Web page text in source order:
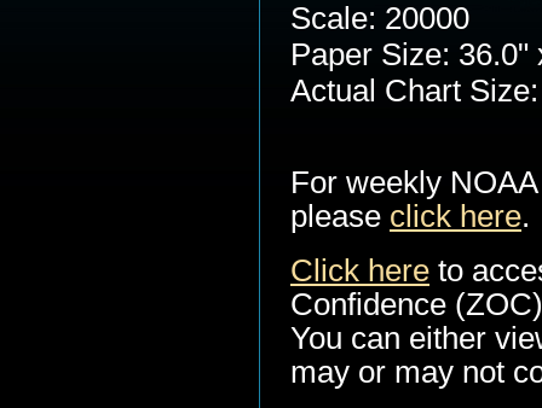
Scale: 20000
Paper Size: 36.0"
Actual Chart
For weekly
please click here.
Click here to
Confidence
You can either
may or may not